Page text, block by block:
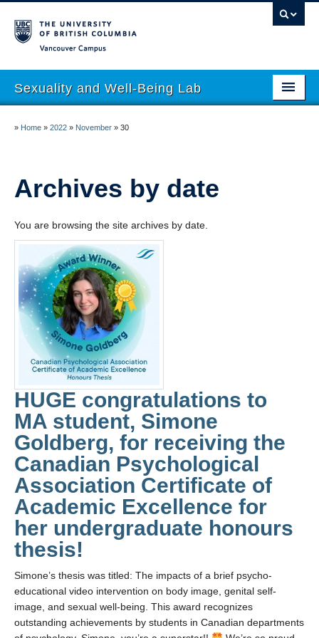
Sexuality and Well-Being Lab
People
Publications
News
Funding
Collaborators
Community Partners
Contact Us
» Home » 2022 » November » 30
Archives by date
You are browsing the site archives by date.
HUGE congratulations to
MA student, Simone
Goldberg, for receiving the
Canadian Psychological
Association Certificate of
Academic Excellence for
her undergraduate honours
thesis!
Simone’s thesis was titled: The impacts of a brief psycho-
educational video intervention on body image, genital self-
image, and sexual well-being. This award recognizes
outstanding achievements by students in Canadian departments